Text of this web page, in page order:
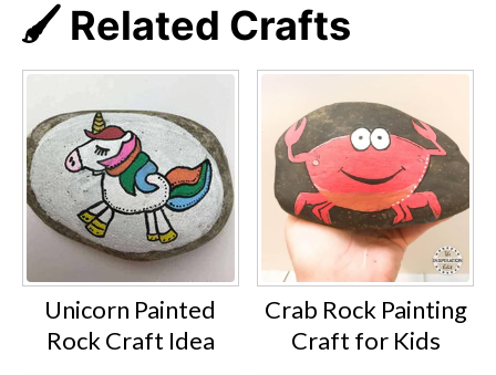
🖌️ Related Crafts
Unicorn Painted
Rock Craft Idea
Crab Rock Painting
Craft for Kids